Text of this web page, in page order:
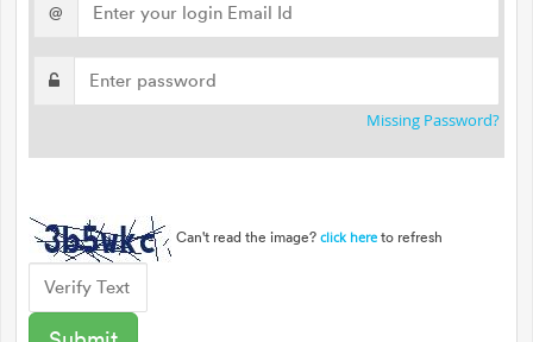
@
Missing Password?
Can't read the image? click here to refresh